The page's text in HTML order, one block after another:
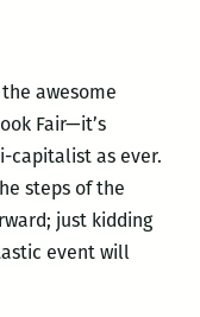
awesome
Fair—it’s
capitalist as ever.
steps of the
just kidding
event will